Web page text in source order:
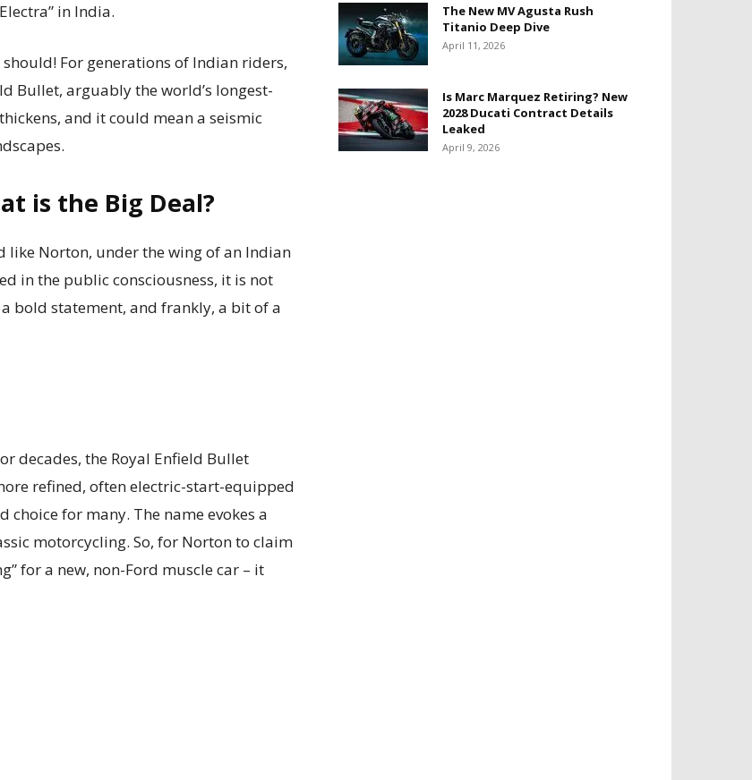
in India.
For generations of Indian riders,
Bullet, arguably the world’s longest-
and it could mean a seismic
is the Big Deal?
like Norton, under the wing of an Indian
in the public consciousness, it is not
bold statement, and frankly, a bit of a
decades, the Royal Enfield Bullet
refined, often electric-start-equipped
choice for many. The name evokes a
motorcycling. So, for Norton to claim
for a new, non-Ford muscle car – it
The New MV Agusta Rush
Titanio Deep Dive
April 11, 2026
Is Marc Marquez Retiring? New
2028 Ducati Contract Details
Leaked
April 9, 2026